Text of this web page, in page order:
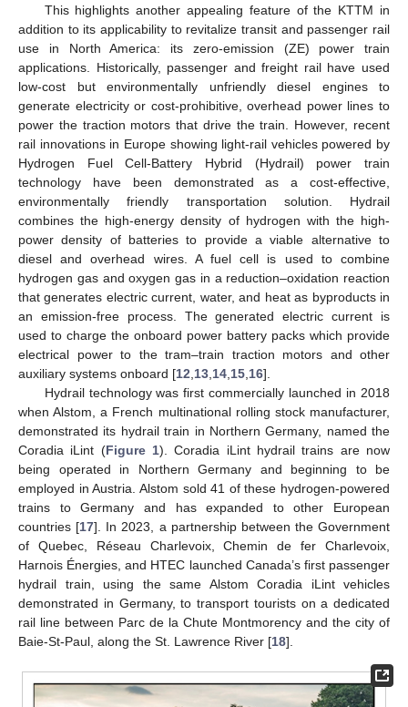
This highlights another appealing feature of the KTTM in
addition to its applicability to revitalize transit and passenger rail
use in North America: its zero-emission (ZE) power train
applications. Historically, passenger and freight rail have used
low-cost but environmentally unfriendly diesel engines to
generate electricity or cost-prohibitive, overhead power lines to
power the traction motors that drive the train. However, recent
rail innovations in Europe showing light-rail vehicles powered by
Hydrogen Fuel Cell-Battery Hybrid (Hydrail) power train
technology have been demonstrated as a cost-effective,
environmentally friendly transportation solution. Hydrail
combines the high-energy density of hydrogen with the high-
power density of batteries to provide a viable alternative to
diesel and overhead wires. A fuel cell is used to combine
hydrogen gas and oxygen gas in a reduction–oxidation reaction
that generates electric current, water, and heat as byproducts in
an emission-free process. The generated electric current is
used to charge the onboard power battery packs which provide
electrical power to the tram–train traction motors and other
auxiliary systems onboard [12 13 14 15 16].
Hydrail technology was first commercially launched in 2018
when Alstom, a French multinational rolling stock manufacturer,
demonstrated its hydrail train in Northern Germany, named the
Coradia iLint (Figure 1). Coradia iLint hydrail trains are now
being operated in Northern Germany and beginning to be
employed in Austria. Alstom sold 41 of these hydrogen-powered
trains to Germany and has expanded to other European
countries [17]. In 2023, a partnership between the Government
of Quebec, Réseau Charlevoix, Chemin de fer Charlevoix,
Harnois Énergies, and HTEC launched Canada’s first passenger
hydrail train, using the same Alstom Coradia iLint vehicles
demonstrated in Germany, to transport tourists on a dedicated
rail line between Parc de la Chute Montmorency and the city of
Baie-St-Paul, along the St. Lawrence River [18].